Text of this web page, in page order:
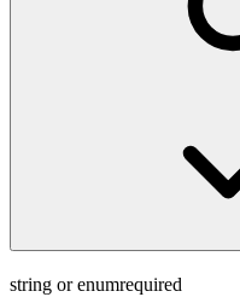
string or enumrequired